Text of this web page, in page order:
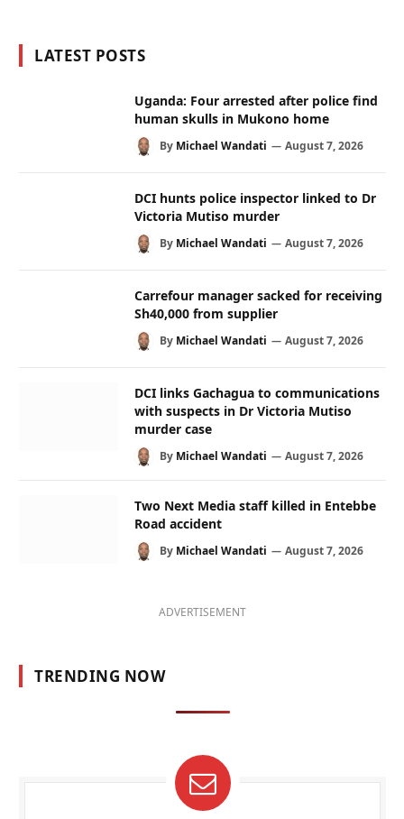
LATEST POSTS
Uganda: Four arrested after police find
human skulls in Mukono home
By Michael Wandati August 7, 2026
DCI hunts police inspector linked to Dr
Victoria Mutiso murder
By Michael Wandati August 7, 2026
Carrefour manager sacked for receiving
Sh40,000 from supplier
By Michael Wandati August 7, 2026
DCI links Gachagua to communications
with suspects in Dr Victoria Mutiso
murder case
By Michael Wandati August 7, 2026
Two Next Media staff killed in Entebbe
Road accident
By Michael Wandati August 7, 2026
ADVERTISEMENT
TRENDING NOW